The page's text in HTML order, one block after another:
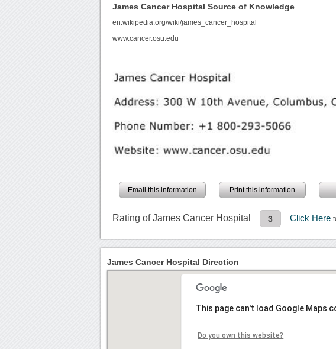
James Cancer Hospital Source of Knowledge
en.wikipedia.org/wiki/james_cancer_hospital
www.cancer.osu.edu
Email this information Print this information
Rating of James Cancer Hospital 3 Click Here
James Cancer Hospital Direction
This page can't load Google Maps
Do you own this website?